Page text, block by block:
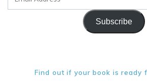
Subscribe
Find out if your book is ready